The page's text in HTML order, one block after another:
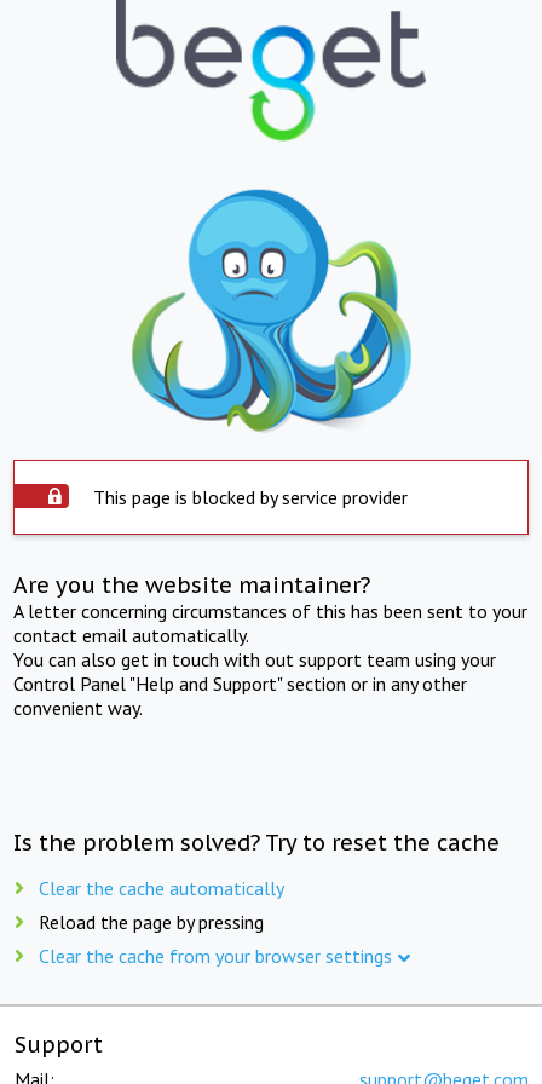
This page is blocked by service provider
Are you the website maintainer?
A letter concerning circumstances of this has been sent to your
contact email automatically.
You can also get in touch with out support team using your
Control Panel "Help and Support" section or in any other
convenient way.
Is the problem solved? Try to reset the cache
Clear the cache automatically
Reload the page by pressing
Clear the cache from your browser settings
Support
Mail: support@beget.com